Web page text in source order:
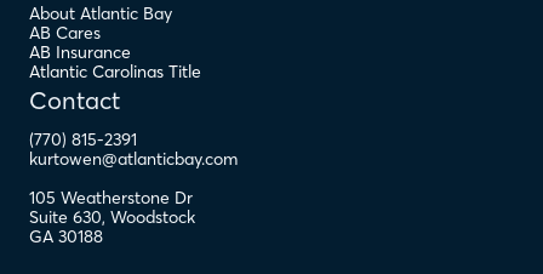
About Atlantic Bay
AB Cares
AB Insurance
Atlantic Carolinas Title
Contact
(770) 815-2391
kurtowen@atlanticbay.com
105 Weatherstone Dr
Suite 630, Woodstock
GA 30188